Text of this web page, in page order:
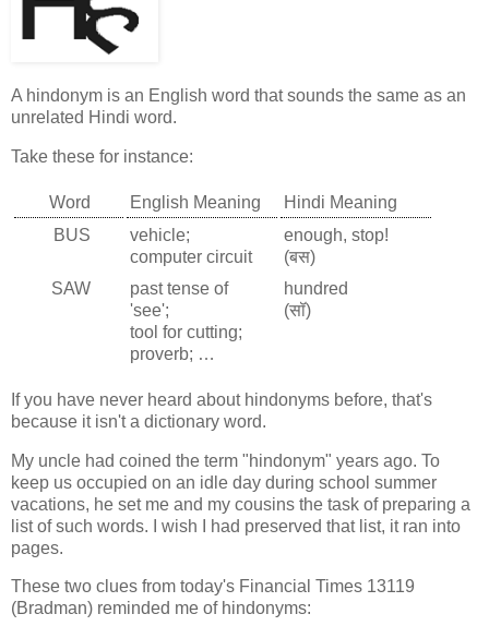
A hindonym is an English word that sounds the same as an
unrelated Hindi word.
Take these for instance:
Word English Meaning
Hindi Meaning
BUS
vehicle;
computer circuit
enough, stop!
(बस)
SAW
past tense of
'see';
tool for cutting;
proverb; …
hundred
(सॉ)
If you have never heard about hindonyms before, that's
because it isn't a dictionary word.
My uncle had coined the term "hindonym" years ago. To
keep us occupied on an idle day during school summer
vacations, he set me and my cousins the task of preparing a
list of such words. I wish I had preserved that list, it ran into
pages.
These two clues from today's Financial Times 13119
(Bradman) reminded me of hindonyms: